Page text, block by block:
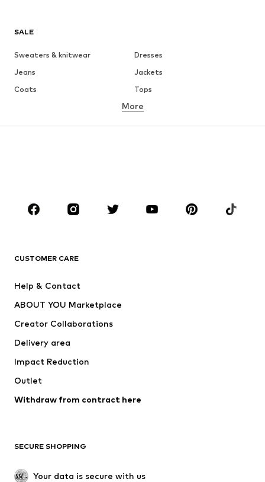
SALE
Sweaters & knitwear
Dresses
Jeans
Jackets
Coats
Tops
Underwear
Sportswear
Accessories
Dresses
Tops
Jackets
Underwear
Coats
Swimwear
Blazers
Jumpsuits & playsuits
Upcycling
SHOES
More
CUSTOMER CARE
Help & Contact
ABOUT YOU Marketplace
Creator Collaborations
Delivery area
Impact Reduction
Outlet
Withdraw from contract here
SECURE SHOPPING
Your data is secure with us